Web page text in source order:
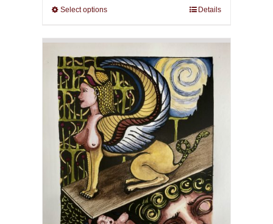
Select optionsThis
has
multiple
variants.
The
options
may
be
chosen
on
the
product
page
Details